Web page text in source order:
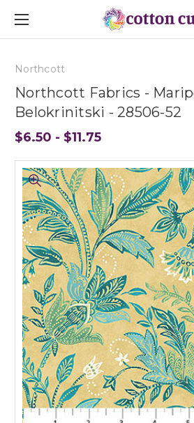
Northcott
Northcott Fabrics -
Belokrinitski - 28506-52
$6.50 - $11.75